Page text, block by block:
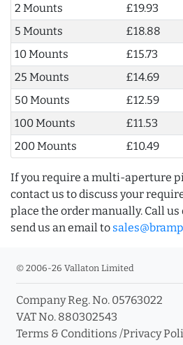
2 Mounts
£19.93
5 Mounts
£18.88
10 Mounts
£15.73
25 Mounts
£14.69
50 Mounts
£12.59
100 Mounts
£11.53
200 Mounts
£10.49
If you require a multi-aperture
contact us to discuss your
place the order manually. Call us
send us an email to
© 2006-26 Vallaton Limited
Company Reg. No. 05763022
VAT No. 880302543
Terms & Conditions /Privacy